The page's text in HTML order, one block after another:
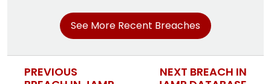
See More Recent Breaches
PREVIOUS
NEXT BREACH IN